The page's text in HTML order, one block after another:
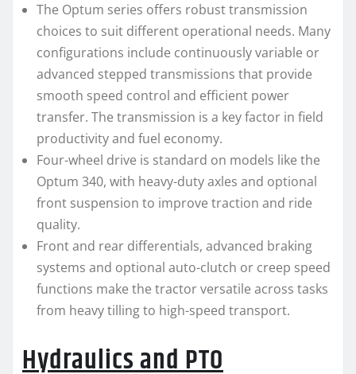
The Optum series offers robust transmission
choices to suit different operational needs. Many
configurations include continuously variable or
advanced stepped transmissions that provide
smooth speed control and efficient power
transfer. The transmission is a key factor in field
productivity and fuel economy.
Four-wheel drive is standard on models like the
Optum 340, with heavy-duty axles and optional
front suspension to improve traction and ride
quality.
Front and rear differentials, advanced braking
systems and optional auto-clutch or creep speed
functions make the tractor versatile across tasks
from heavy tilling to high-speed transport.
Hydraulics and PTO